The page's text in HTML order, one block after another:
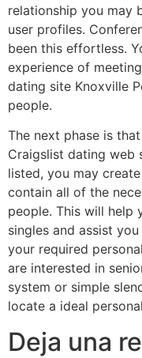
relationship you may
user profiles.
been this effortless.
experience of
dating site Knoxville
people.
The next phase is
Craigslist dating web
listed, you may
contain all of the
people. This will
singles and assist
your required
are interested in
system or simple
locate a ideal
Deja una